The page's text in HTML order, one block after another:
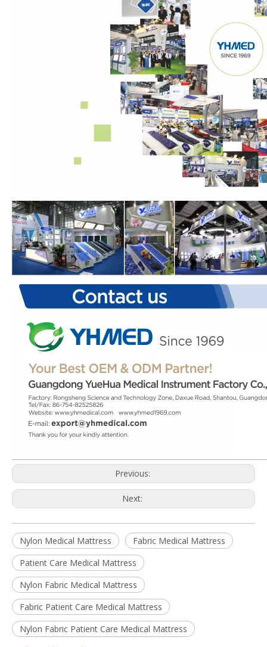
Previous:
Next:
Nylon Medical Mattress
Fabric Medical Mattress
Patient Care Medical Mattress
Nylon Fabric Medical Mattress
Fabric Patient Care Medical Mattress
Nylon Fabric Patient Care Medical Mattress